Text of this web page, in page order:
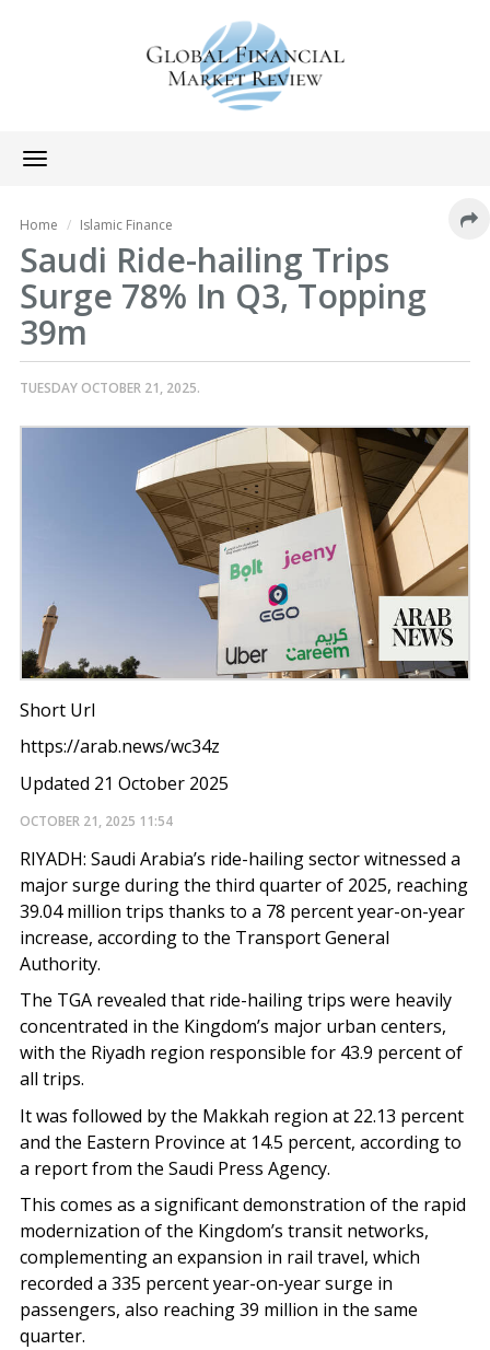
Toggle
navigation
Home Islamic Finance
Saudi Ride-hailing Trips
Surge 78% In Q3, Topping
39m
TUESDAY OCTOBER 21, 2025.
Short Url
https://arab.news/wc34z
Updated 21 October 2025
OCTOBER 21, 2025 11:54
RIYADH: Saudi Arabia’s ride-hailing sector witnessed a
major surge during the third quarter of 2025, reaching
39.04 million trips thanks to a 78 percent year-on-year
increase, according to the Transport General
Authority.
The TGA revealed that ride-hailing trips were heavily
concentrated in the Kingdom’s major urban centers,
with the Riyadh region responsible for 43.9 percent of
all trips.
It was followed by the Makkah region at 22.13 percent
and the Eastern Province at 14.5 percent, according to
a report from the Saudi Press Agency.
This comes as a significant demonstration of the rapid
modernization of the Kingdom’s transit networks,
complementing an expansion in rail travel, which
recorded a 335 percent year-on-year surge in
passengers, also reaching 39 million in the same
quarter.